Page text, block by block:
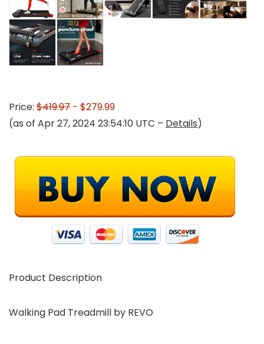
Price: $419.97 - $279.99
(as of Apr 27, 2024 23:54:10 UTC – Details)
Product Description
Walking Pad Treadmill by REVO